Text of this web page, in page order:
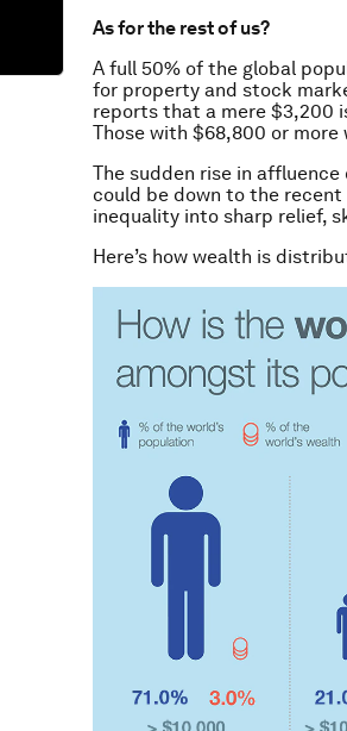
As for the rest of us?
A full 50% of the global
for property and stock
reports that a mere $3,200
Those with $68,800 or
The sudden rise in
could be down to the recent
inequality into sharp relief,
Here’s how wealth is